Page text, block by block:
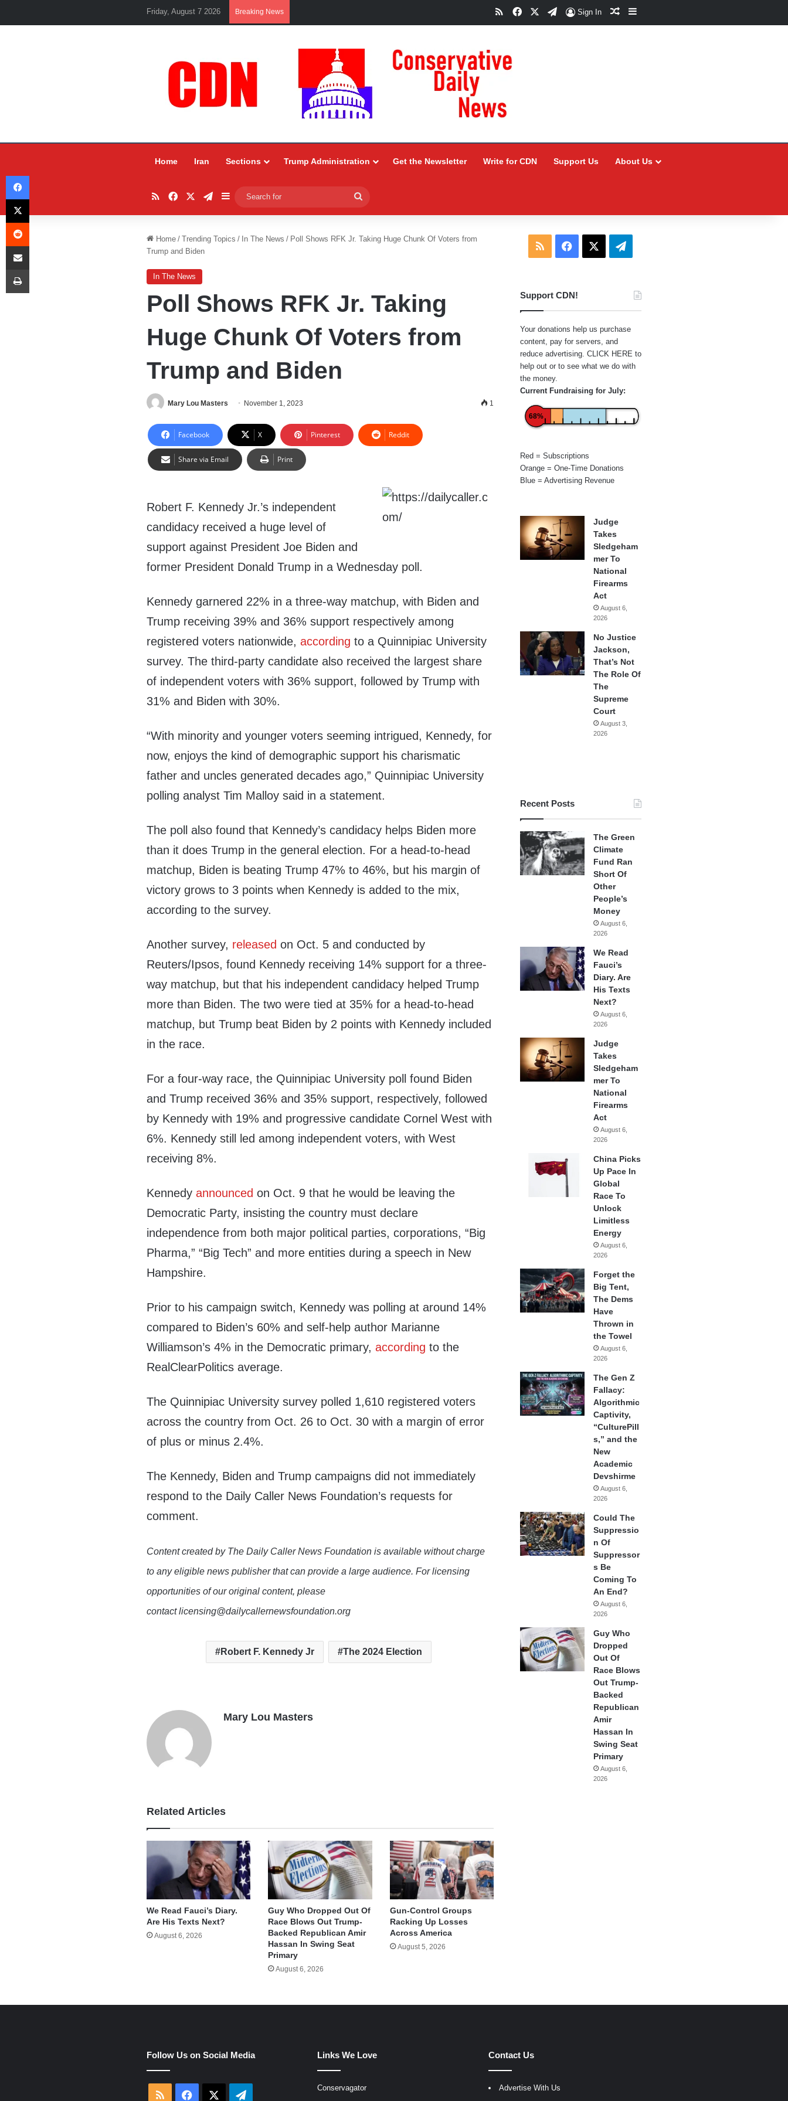
Friday, August 7 2026 Breaking News RSSFacebookTelegram
Sign In Random Article
Sidebar
Home Iran Sections Trump Administration Get the Newsletter Write for CDN Support Us About Us
RSSFacebookTelegram
Sidebar
for
Home / Trending Topics / In The News / Poll Shows RFK Jr. Taking Huge Chunk Of Voters from
Trump and Biden
In The News
Poll Shows RFK Jr. Taking
Huge Chunk Of Voters from
Trump and Biden
Mary Lou Masters November 1, 2023 1
Facebook X Pinterest Reddit
Share via Email Print
Robert F. Kennedy Jr.’s independent
candidacy received a huge level of
support against President Joe Biden and
former President Donald Trump in a Wednesday poll.
Kennedy garnered 22% in a three-way matchup, with Biden and
Trump receiving 39% and 36% support respectively among
registered voters nationwide,according to a Quinnipiac University
survey. The third-party candidate also received the largest share
of independent voters with 36% support, followed by Trump with
31% and Biden with 30%.
“With minority and younger voters seeming intrigued, Kennedy, for
now, enjoys the kind of demographic support his charismatic
father and uncles generated decades ago,” Quinnipiac University
polling analyst Tim Malloy said in a statement.
The poll also found that Kennedy’s candidacy helps Biden more
than it does Trump in the general election. For a head-to-head
matchup, Biden is beating Trump 47% to 46%, but his margin of
victory grows to 3 points when Kennedy is added to the mix,
according to the survey.
Another survey, released on Oct. 5 and conducted by
Reuters/Ipsos, found Kennedy receiving 14% support for a three-
way matchup, but that his independent candidacy helped Trump
more than Biden. The two were tied at 35% for a head-to-head
matchup, but Trump beat Biden by 2 points with Kennedy included
in the race.
For a four-way race, the Quinnipiac University poll found Biden
and Trump received 36% and 35% support, respectively, followed
by Kennedy with 19% and progressive candidate Cornel West with
6%. Kennedy still led among independent voters, with West
receiving 8%.
Kennedyannounced on Oct. 9 that he would be leaving the
Democratic Party, insisting the country must declare
independence from both major political parties, corporations, “Big
Pharma,” “Big Tech” and more entities during a speech in New
Hampshire.
Prior to his campaign switch, Kennedy was polling at around 14%
compared to Biden’s 60% and self-help author Marianne
Williamson’s 4% in the Democratic primary,according to the
RealClearPolitics average.
The Quinnipiac University survey polled 1,610 registered voters
across the country from Oct. 26 to Oct. 30 with a margin of error
of plus or minus 2.4%.
The Kennedy, Biden and Trump campaigns did not immediately
respond to the Daily Caller News Foundation’s requests for
comment.
Content created by The Daily Caller News Foundation is available without charge
to any eligible news publisher that can provide a large audience. For licensing
opportunities of our original content, please
contact licensing@dailycallernewsfoundation.org
Robert F. Kennedy Jr The 2024 Election
Mary Lou Masters
Related Articles
We Read Fauci’s Diary.
Are His Texts Next?
August 6, 2026
Guy Who Dropped Out Of
Race Blows Out Trump-
Backed Republican Amir
Hassan In Swing Seat
Primary
August 6, 2026
Gun-Control Groups
Racking Up Losses
Across America
August 5, 2026
RSS Facebook Telegram
Support CDN!
Your donations help us purchase
content, pay for servers, and
reduce advertising. CLICK HERE to
help out or to see what we do with
the money.
Current Fundraising for July:
68%
Red = Subscriptions
Orange = One-Time Donations
Blue = Advertising Revenue
Judge
Takes
Sledgeham
mer To
National
Firearms
Act
August 6,
2026
No Justice
Jackson,
That’s Not
The Role Of
The
Supreme
Court
August 3,
2026
Recent Posts
The Green
Climate
Fund Ran
Short Of
Other
People’s
Money
August 6,
2026
We Read
Fauci’s
Diary. Are
His Texts
Next?
August 6,
2026
Judge
Takes
Sledgeham
mer To
National
Firearms
Act
August 6,
2026
China Picks
Up Pace In
Global
Race To
Unlock
Limitless
Energy
August 6,
2026
Forget the
Big Tent,
The Dems
Have
Thrown in
the Towel
August 6,
2026
The Gen Z
Fallacy:
Algorithmic
Captivity,
“CulturePill
s,” and the
New
Academic
Devshirme
August 6,
2026
Could The
Suppressio
n Of
Suppressor
s Be
Coming To
An End?
August 6,
2026
Guy Who
Dropped
Out Of
Race Blows
Out Trump-
Backed
Republican
Amir
Hassan In
Swing Seat
Primary
August 6,
2026
Follow Us on Social Media
RSS Facebook Telegram
Links We Love
Conservagator
Contact Us
Advertise With Us
Facebook
X
Reddit
Share via Email